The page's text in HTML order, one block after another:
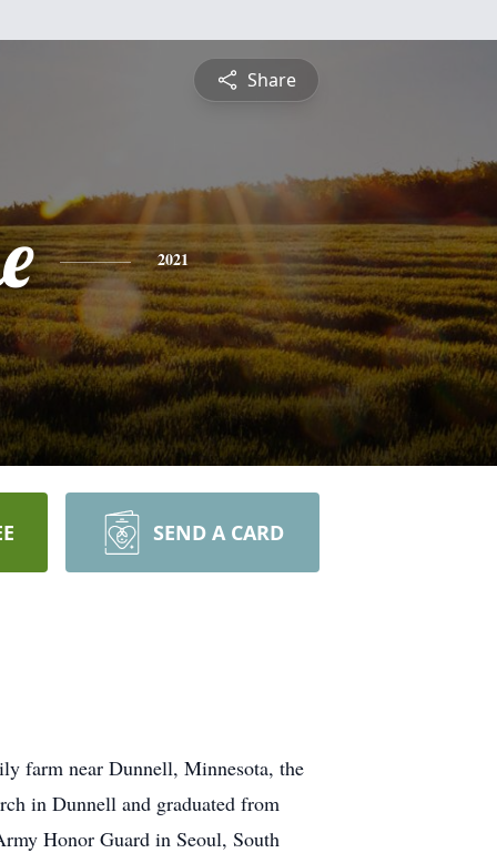
Share
2021
SEND A CARD
farm near Dunnell, Minnesota, the
in Dunnell and graduated from
Honor Guard in Seoul, South